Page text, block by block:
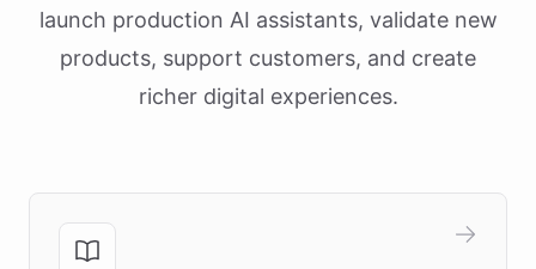
launch production AI assistants, validate new
products, support customers, and create
richer digital experiences.